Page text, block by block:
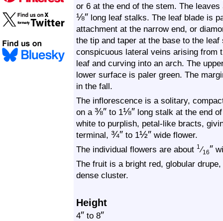
or 6 at the end of the stem. The leaves
⅛″ long leaf stalks. The leaf blade is
attachment at the narrow end, or
the tip and taper at the base to the
conspicuous lateral veins arising from
leaf and curving into an arch. The
lower surface is paler green. The
in the fall.
The inflorescence is a solitary,
on a ⅜″ to 1⅛″ long stalk at the end
white to purplish, petal-like bracts,
terminal, ¾″ to 1½″ wide flower.
The individual flowers are about 1 ⁄16″
The fruit is a bright red, globular drupe,
dense cluster.
Height
4″ to 8″